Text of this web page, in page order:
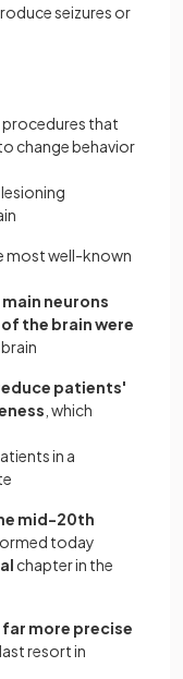
seizures or
that
change behavior
most well-known
main neurons
the brain were
patients'
, which
in a
mid-20th
today
chapter in the
far more precise
resort in